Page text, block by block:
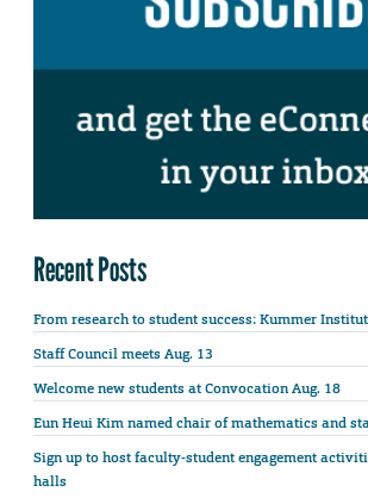
Recent Posts
From research to student success: Kummer
Staff Council meets Aug. 13
Welcome new students at Convocation Aug. 18
Eun Heui Kim named chair of mathematics and
Sign up to host faculty-student engagement
halls